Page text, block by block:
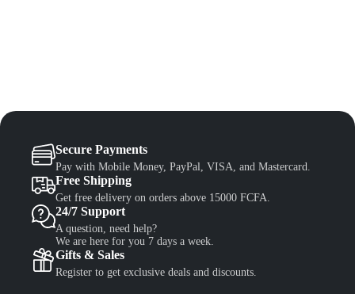
Secure Payments
Pay with Mobile Money, PayPal, VISA, and Mastercard.
Free Shipping
Get free delivery on orders above 15000 FCFA.
24/7 Support
A question, need help?
We are here for you 7 days a week.
Gifts & Sales
Register to get exclusive deals and discounts.